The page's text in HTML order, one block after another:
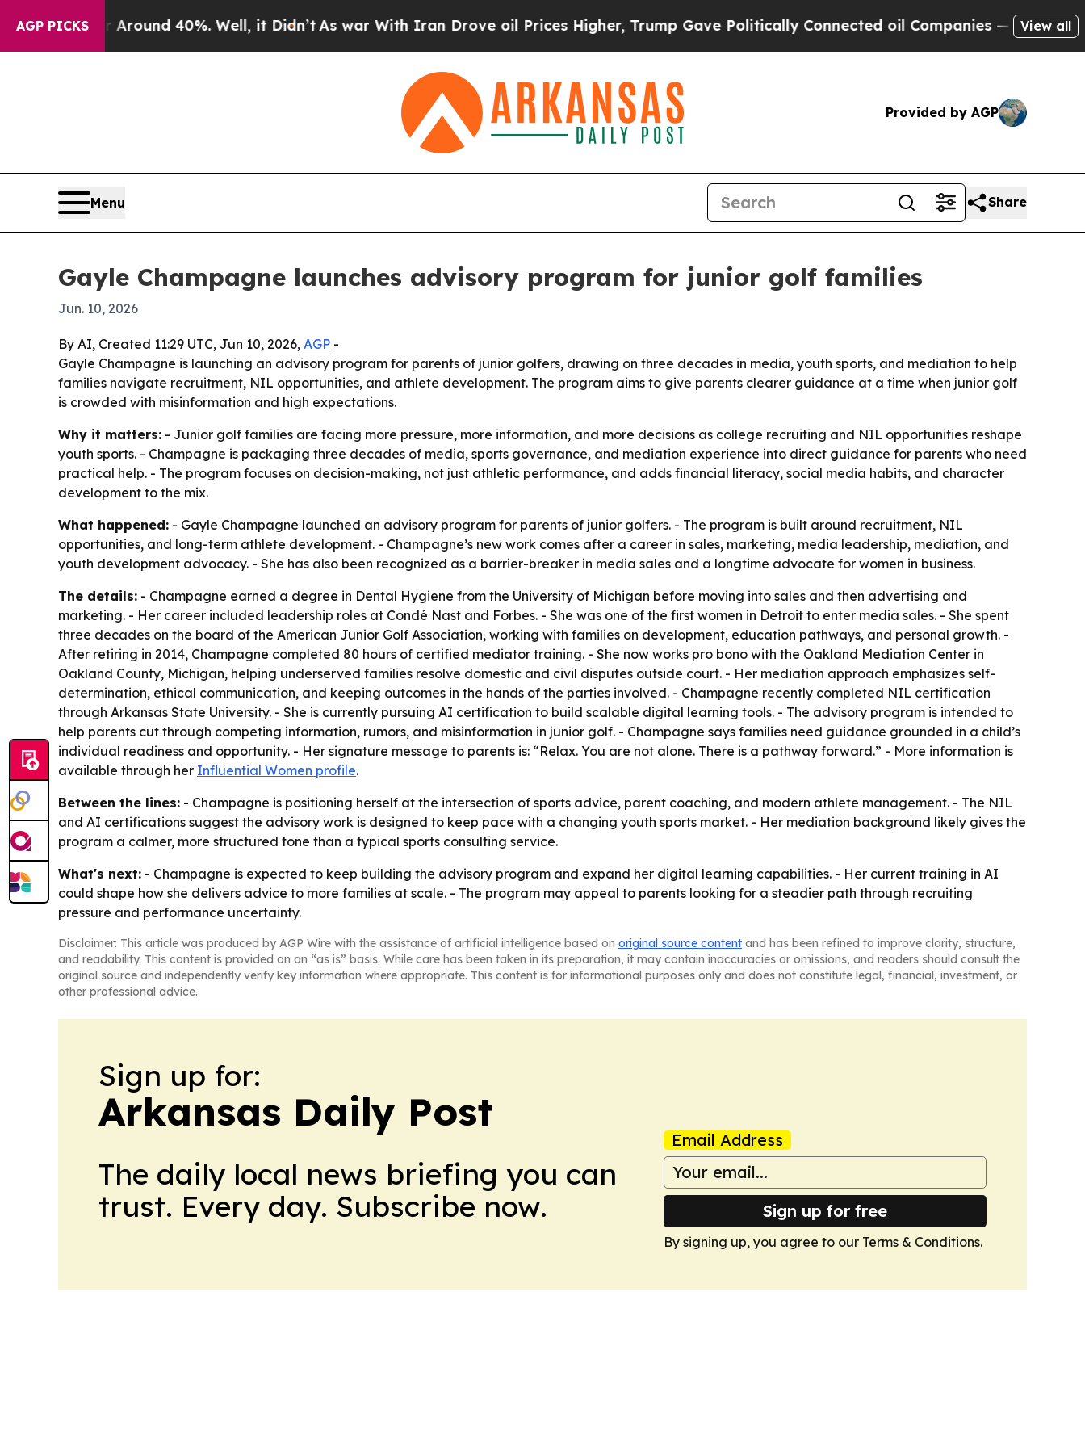
AGP PICKS
Floor Around 40%. Well, it Didn’t As war With Iran Drove oil Prices Higher, Trump Gave Politically Connected oil Companies — not Taxpayers
View all
Provided by AGP
Menu Share
Gayle Champagne launches advisory program for junior golf families
Jun. 10, 2026
By AI, Created 11:29 UTC, Jun 10, 2026, AGP -
Gayle Champagne is launching an advisory program for parents of junior golfers, drawing on three decades in media, youth sports, and mediation to help
families navigate recruitment, NIL opportunities, and athlete development. The program aims to give parents clearer guidance at a time when junior golf
is crowded with misinformation and high expectations.
Why it matters: - Junior golf families are facing more pressure, more information, and more decisions as college recruiting and NIL opportunities reshape
youth sports. - Champagne is packaging three decades of media, sports governance, and mediation experience into direct guidance for parents who need
practical help. - The program focuses on decision-making, not just athletic performance, and adds financial literacy, social media habits, and character
development to the mix.
What happened: - Gayle Champagne launched an advisory program for parents of junior golfers. - The program is built around recruitment, NIL
opportunities, and long-term athlete development. - Champagne’s new work comes after a career in sales, marketing, media leadership, mediation, and
youth development advocacy. - She has also been recognized as a barrier-breaker in media sales and a longtime advocate for women in business.
The details: - Champagne earned a degree in Dental Hygiene from the University of Michigan before moving into sales and then advertising and
marketing. - Her career included leadership roles at Condé Nast and Forbes. - She was one of the first women in Detroit to enter media sales. - She spent
three decades on the board of the American Junior Golf Association, working with families on development, education pathways, and personal growth. -
After retiring in 2014, Champagne completed 80 hours of certified mediator training. - She now works pro bono with the Oakland Mediation Center in
Oakland County, Michigan, helping underserved families resolve domestic and civil disputes outside court. - Her mediation approach emphasizes self-
determination, ethical communication, and keeping outcomes in the hands of the parties involved. - Champagne recently completed NIL certification
through Arkansas State University. - She is currently pursuing AI certification to build scalable digital learning tools. - The advisory program is intended to
help parents cut through competing information, rumors, and misinformation in junior golf. - Champagne says families need guidance grounded in a child’s
individual readiness and opportunity. - Her signature message to parents is: “Relax. You are not alone. There is a pathway forward.” - More information is
available through her Influential Women profile.
Between the lines: - Champagne is positioning herself at the intersection of sports advice, parent coaching, and modern athlete management. - The NIL
and AI certifications suggest the advisory work is designed to keep pace with a changing youth sports market. - Her mediation background likely gives the
program a calmer, more structured tone than a typical sports consulting service.
What's next: - Champagne is expected to keep building the advisory program and expand her digital learning capabilities. - Her current training in AI
could shape how she delivers advice to more families at scale. - The program may appeal to parents looking for a steadier path through recruiting
pressure and performance uncertainty.
Disclaimer: This article was produced by AGP Wire with the assistance of artificial intelligence based on original source content and has been refined to improve clarity, structure,
and readability. This content is provided on an “as is” basis. While care has been taken in its preparation, it may contain inaccuracies or omissions, and readers should consult the
original source and independently verify key information where appropriate. This content is for informational purposes only and does not constitute legal, financial, investment, or
other professional advice.
Sign up for:
Arkansas Daily Post
The daily local news briefing you can
trust. Every day. Subscribe now.
Email Address
Sign up for free
By signing up, you agree to our Terms & Conditions.